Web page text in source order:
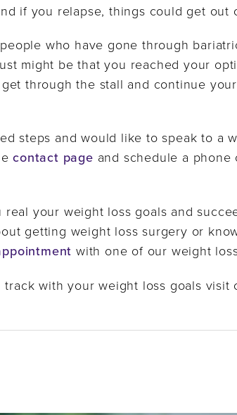
if you relapse, things could get out
who have gone through
might be that you reached your
through the stall and continue
steps and would like to speak to a
contact page and schedule a
your weight loss goals and
getting weight loss surgery or
with one of our weight
with your weight loss goals visit